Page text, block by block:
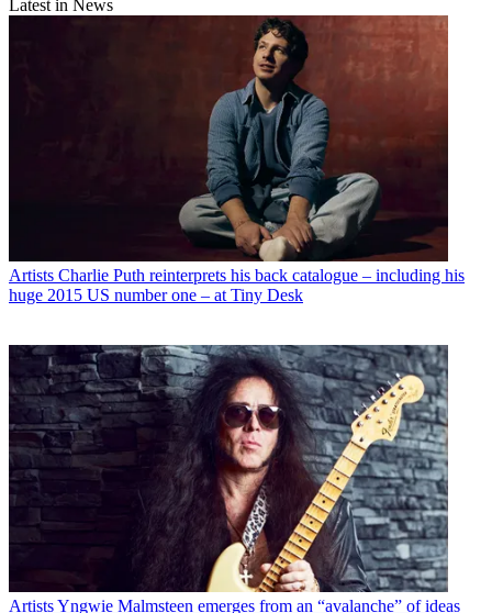
Latest in News
Artists Charlie Puth reinterprets his back catalogue – including his
huge 2015 US number one – at Tiny Desk
ArtistsYngwie Malmsteen emerges from an “avalanche” of ideas